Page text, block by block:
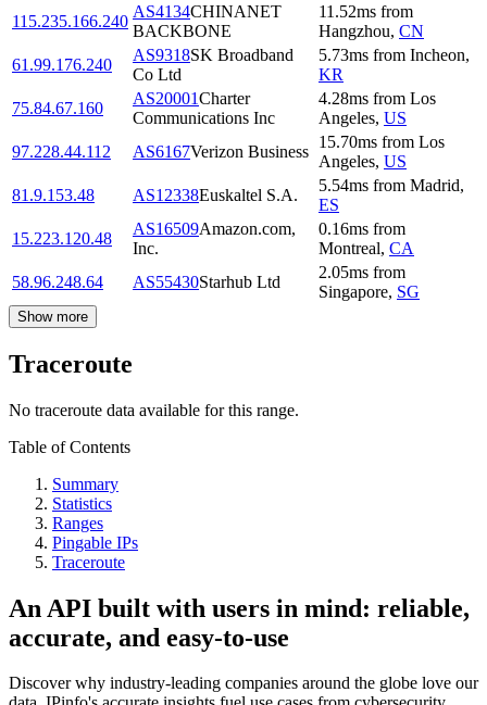
115.235.166.240
AS4134CHINANET
BACKBONE
11.52ms from
Hangzhou, CN
61.99.176.240
AS9318SK Broadband
Co Ltd
5.73ms from Incheon,
KR
75.84.67.160
AS20001Charter
Communications Inc
4.28ms from Los
Angeles, US
97.228.44.112
AS6167Verizon Business
15.70ms from Los
Angeles, US
81.9.153.48
AS12338Euskaltel S.A.
5.54ms from Madrid,
ES
15.223.120.48
AS16509Amazon.com,
Inc.
0.16ms from
Montreal, CA
58.96.248.64
AS55430Starhub Ltd
2.05ms from
Singapore, SG
Show more
Traceroute
No traceroute data available for this range.
Table of Contents
Summary
Statistics
Ranges
Pingable IPs
Traceroute
An API built with users in mind: reliable,
accurate, and easy-to-use
Discover why industry-leading companies around the globe love our